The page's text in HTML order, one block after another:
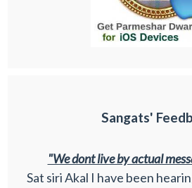
Sangats'
"We dont live by actual
Sat siri Akal I have been